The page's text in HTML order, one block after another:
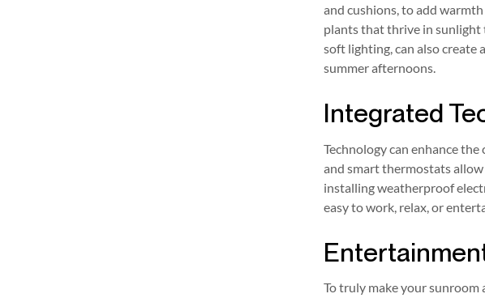
and cushions, to add
plants that thrive in sunlight
soft lighting, can also create
summer afternoons.
Integrated
Technology can enhance
and smart thermostats
installing weatherproof
easy to work, relax, or
To truly make your